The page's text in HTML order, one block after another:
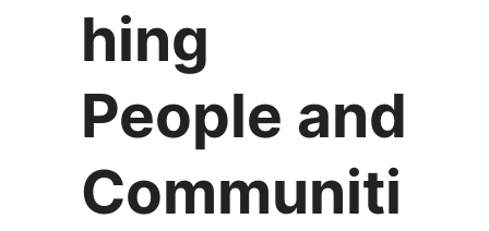
hing
People and
Communiti